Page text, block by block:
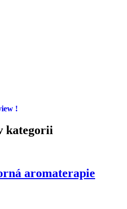
!
kategorii
aromaterapie